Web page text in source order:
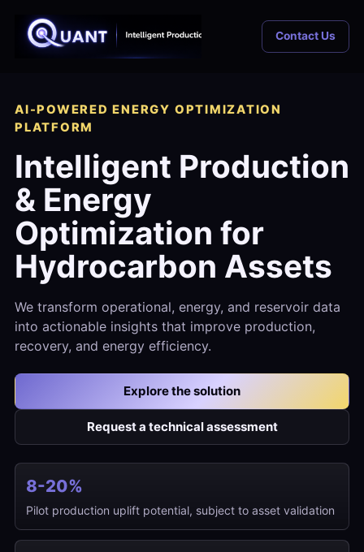
Contact Us
AI-POWERED ENERGY OPTIMIZATION
PLATFORM
Intelligent Production
& Energy
Optimization for
Hydrocarbon Assets
We transform operational, energy, and reservoir data
into actionable insights that improve production,
recovery, and energy efficiency.
Explore the solution
Request a technical assessment
8-20%
Pilot production uplift potential, subject to asset validation